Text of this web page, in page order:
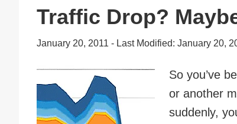
Traffic Drop?
January 20, 2011 - Last Modified: January 20,
So you’ve
or another
suddenly,